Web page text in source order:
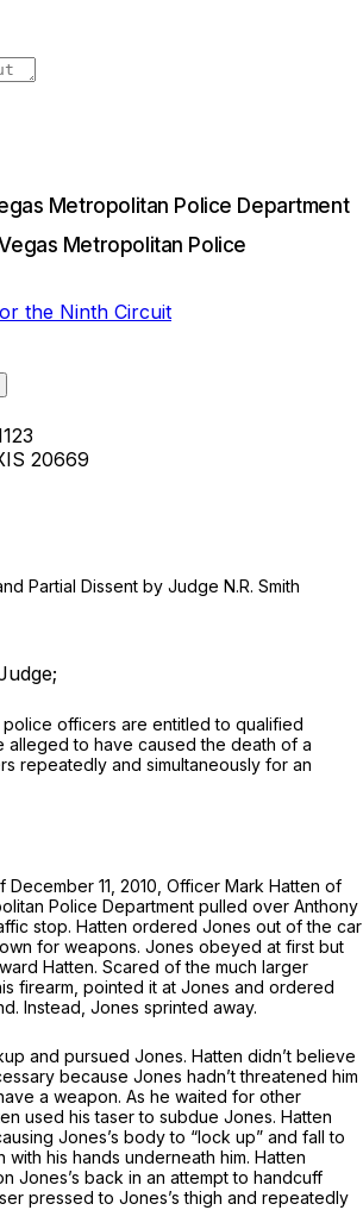
Metropolitan Police Department
Metropolitan Police
the Ninth Circuit
20669
Partial Dissent by Judge N.R. Smith
officers are entitled to qualified
alleged to have caused the death of a
repeatedly and simultaneously for an
December 11, 2010, Officer Mark Hatten of
Police Department pulled over Anthony
stop. Hatten ordered Jones out of the car
for weapons. Jones obeyed at first but
Hatten. Scared of the much larger
firearm, pointed it at Jones and ordered
Instead, Jones sprinted away.
and pursued Jones. Hatten didn’t believe
because Jones hadn’t threatened him
a weapon. As he waited for other
used his taser to subdue Jones. Hatten
Jones’s body to “lock up” and fall to
his hands underneath him. Hatten
Jones’s back in an attempt to handcuff
pressed to Jones’s thigh and repeatedly